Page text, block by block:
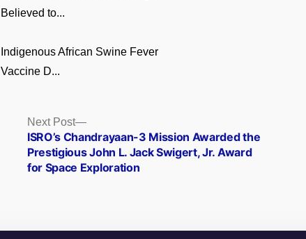
Believed to...
Indigenous African Swine Fever
Vaccine D...
Next Post
Next
post:
ISRO’s Chandrayaan-3 Mission Awarded the
Prestigious John L. Jack Swigert, Jr. Award
for Space Exploration